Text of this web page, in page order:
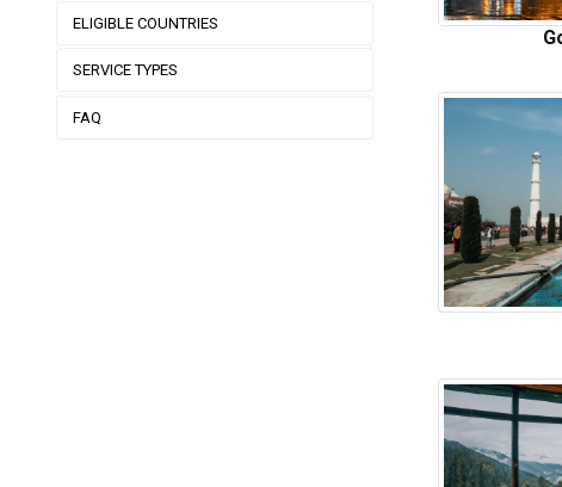
ELIGIBLE COUNTRIES
SERVICE TYPES
FAQ